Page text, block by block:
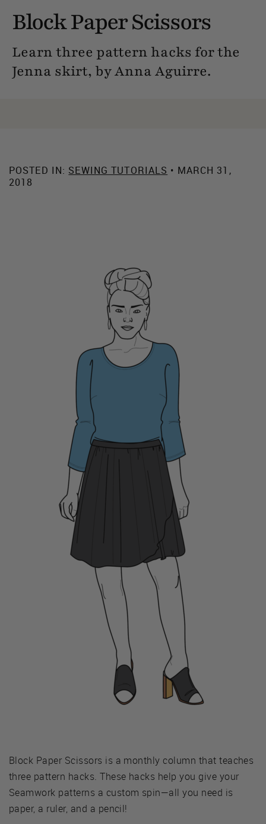
Block Paper Scissors
Learn three pattern hacks for the
Jenna skirt, by Anna Aguirre.
POSTED IN: SEWING TUTORIALS • MARCH 31,
2018
Block Paper Scissors is a monthly column that teaches
three pattern hacks. These hacks help you give your
Seamwork patterns a custom spin—all you need is
paper, a ruler, and a pencil!